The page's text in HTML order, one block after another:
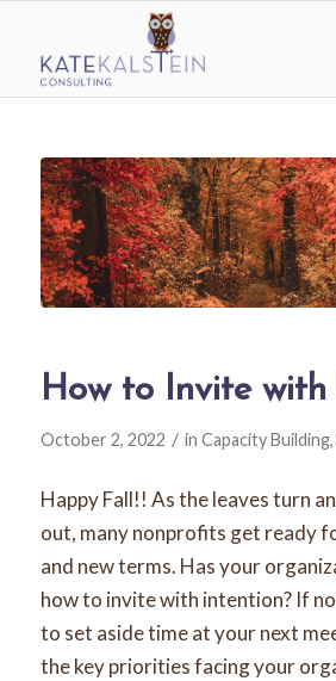
How to Invite
October 2, 2022 / in Capacity Building,
Happy Fall!! As the leaves turn
out, many nonprofits get ready
and new terms. Has your
how to invite with intention? If
to set aside time at your next
the key priorities facing your